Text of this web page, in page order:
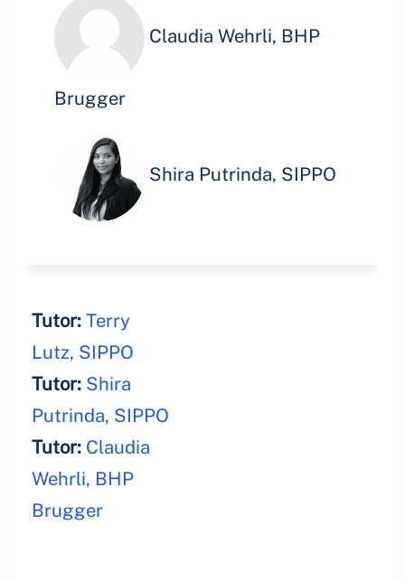
Claudia Wehrli, BHP
Brugger
Shira Putrinda, SIPPO
Tutor: Terry
Lutz, SIPPO
Tutor: Shira
Putrinda, SIPPO
Tutor: Claudia
Wehrli, BHP
Brugger